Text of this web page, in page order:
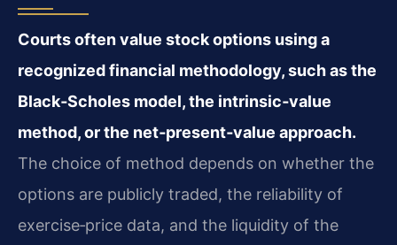
Courts often value stock options using a
recognized financial methodology, such as the
Black‑Scholes model, the intrinsic‑value
method, or the net‑present‑value approach.
The choice of method depends on whether the
options are publicly traded, the reliability of
exercise‑price data, and the liquidity of the